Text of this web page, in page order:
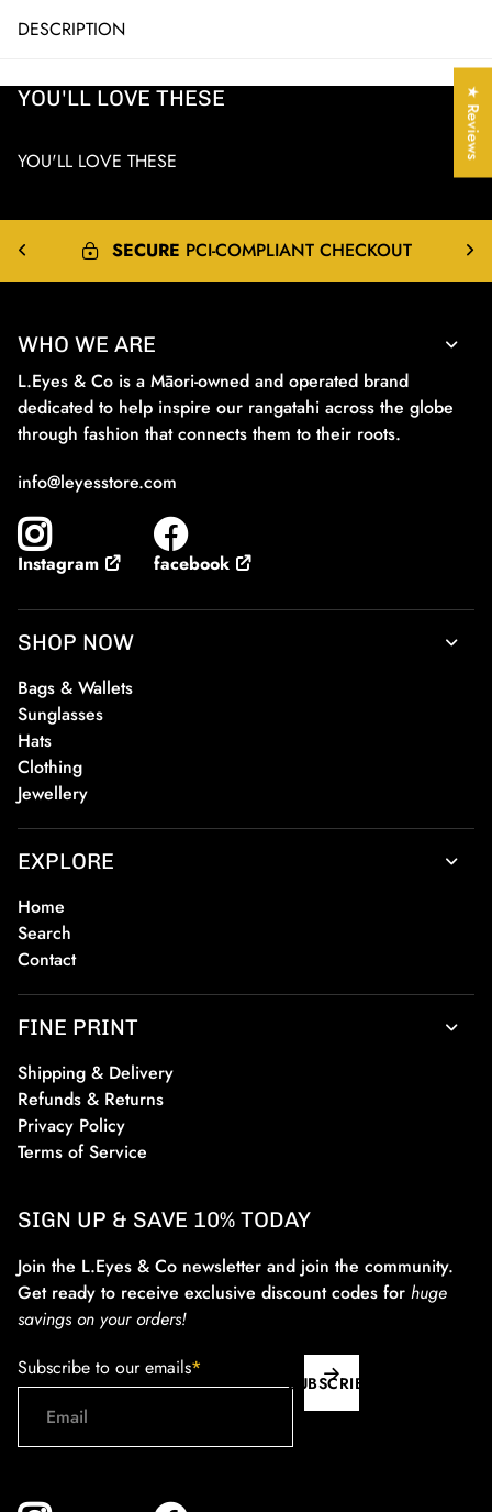
DESCRIPTION
YOU'LL LOVE THESE
YOU'LL LOVE THESE
EXPRESS&INTERNATIONALSHIPPING
WHO WE ARE
L.Eyes & Co is a Māori-owned and operated brand
dedicated to help inspire our rangatahi across the globe
through fashion that connects them to their roots.
info@leyesstore.com
Instagram facebook
SHOP NOW
Bags & Wallets
Sunglasses
Hats
Clothing
Jewellery
EXPLORE
Home
Search
Contact
FINE PRINT
Shipping & Delivery
Refunds & Returns
Privacy Policy
Terms of Service
SIGN UP & SAVE 10% TODAY
Join the L.Eyes & Co newsletter and join the community.
Get ready to receive exclusive discount codes for huge
savings on your orders!
Subscribe to our emails*
SUBSCRIBE
★ Reviews